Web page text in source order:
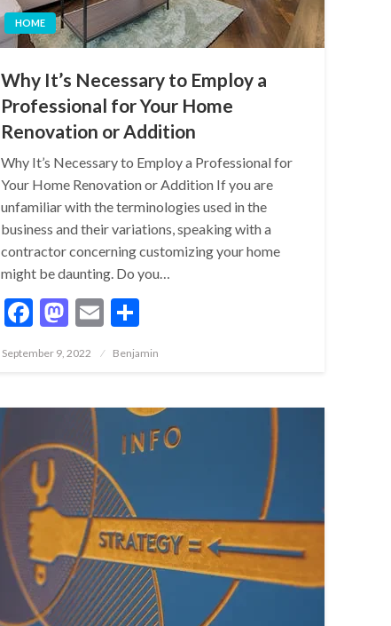
HOME
Why It’s Necessary to Employ a
Professional for Your Home
Renovation or Addition
Why It’s Necessary to Employ a Professional for
Your Home Renovation or Addition If you are
unfamiliar with the terminologies used in the
business and their variations, speaking with a
contractor concerning customizing your home
might be daunting. Do you…
Facebook
Mastodon
EmailShare
Posted
September 9, 2022 Benjamin